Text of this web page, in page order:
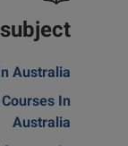
Australia
In
Australia